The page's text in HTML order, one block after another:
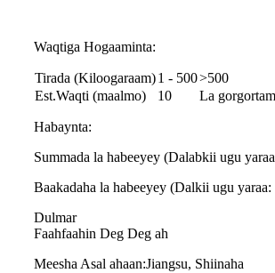
Waqtiga Hogaaminta:
Tirada (Kiloogaraam)1 - 500>500
Est.Waqti (maalmo)
10 La
Habaynta:
Summada la habeeyey (Dalabkii ugu
Baakadaha la habeeyey (Dalkii ugu
Dulmar
Faahfaahin Deg Deg ah
Meesha Asal ahaan:Jiangsu, Shiinaha